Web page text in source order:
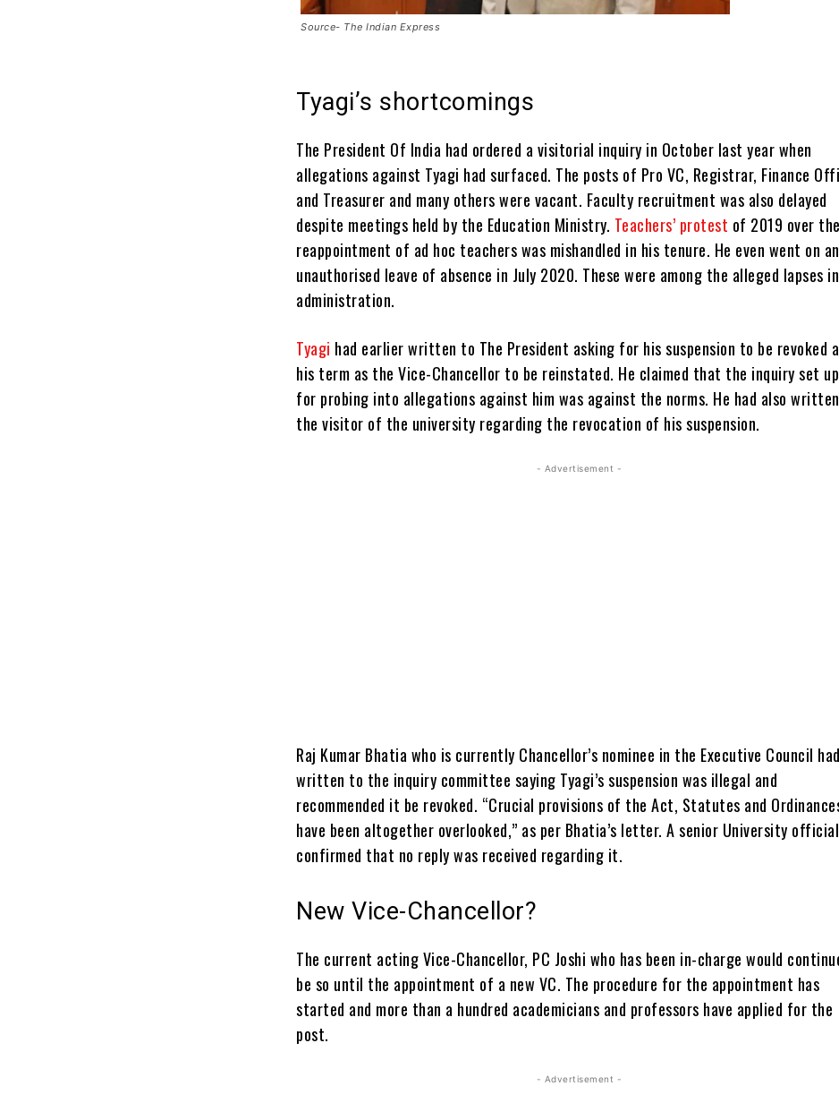
Source- The Indian Express
Tyagi’s shortcomings
The President Of India had ordered a visitorial inquiry in October last year when
allegations against Tyagi had surfaced. The posts of Pro VC, Registrar, Finance
and Treasurer and many others were vacant. Faculty recruitment was also delayed
despite meetings held by the Education Ministry. Teachers’ protest of 2019 over the
reappointment of ad hoc teachers was mishandled in his tenure. He even went on an
unauthorised leave of absence in July 2020. These were among the alleged lapses
administration.
Tyagi had earlier written to The President asking for his suspension to be revoked
his term as the Vice-Chancellor to be reinstated. He claimed that the inquiry set up
for probing into allegations against him was against the norms. He had also
the visitor of the university regarding the revocation of his suspension.
- Advertisement -
Raj Kumar Bhatia who is currently Chancellor’s nominee in the Executive Council had
written to the inquiry committee saying Tyagi’s suspension was illegal and
recommended it be revoked. “Crucial provisions of the Act, Statutes and
have been altogether overlooked,” as per Bhatia’s letter. A senior University official
confirmed that no reply was received regarding it.
New Vice-Chancellor?
The current acting Vice-Chancellor, PC Joshi who has been in-charge would
be so until the appointment of a new VC. The procedure for the appointment has
started and more than a hundred academicians and professors have applied for the
post.
- Advertisement -